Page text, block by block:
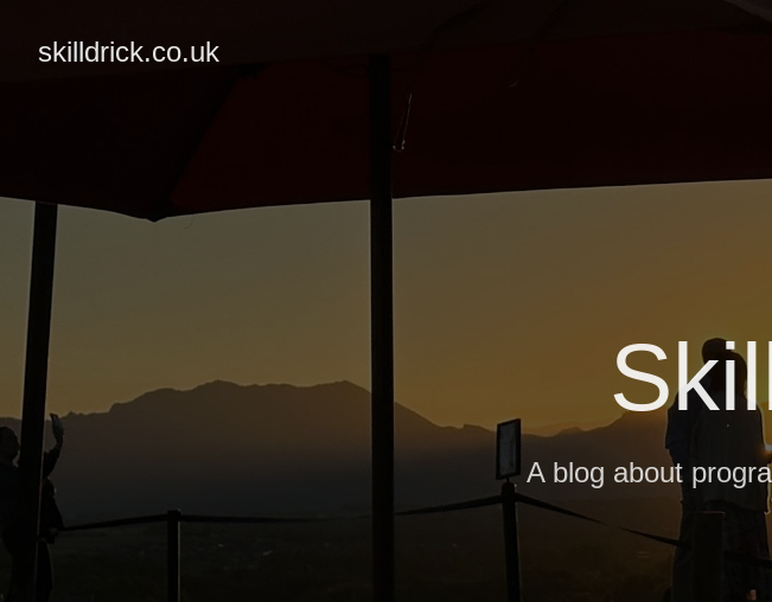
skilldrick.co.uk
A blog about